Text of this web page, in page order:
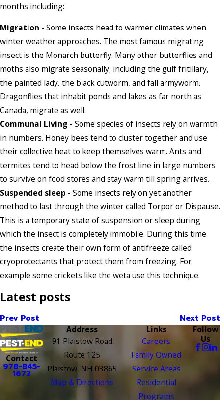
months including:
Migration - Some insects head to warmer climates when
winter weather approaches. The most famous migrating
insect is the Monarch butterfly. Many other butterflies and
moths also migrate seasonally, including the gulf fritillary,
the painted lady, the black cutworm, and fall armyworm.
Dragonflies that inhabit ponds and lakes as far north as
Canada, migrate as well.
Communal Living - Some species of insects rely on warmth
in numbers. Honey bees tend to cluster together and use
their collective heat to keep themselves warm. Ants and
termites tend to head below the frost line in large numbers
to survive on food stores and stay warm till spring arrives.
Suspended sleep - Some insects rely on yet another
method to last through the winter called Torpor or Dispause.
This is a temporary state of suspension or sleep during
which the insect is completely immobile. During this time
the insects create their own form of antifreeze called
cryoprotectants that protect them from freezing. For
example some crickets like the weta use this technique.
Latest posts
Prev Post Next Post
Contact
978-845-
1672
Address
91 Plaistow Road
Route 125
Plaistow, NH 03865
Map & Directions
Links
Careers
Family Owned
Service Areas
Residential
Programs
Follow
Us